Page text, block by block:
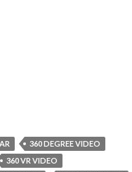
360 DEGREE VIDEO
360 VR VIDEO